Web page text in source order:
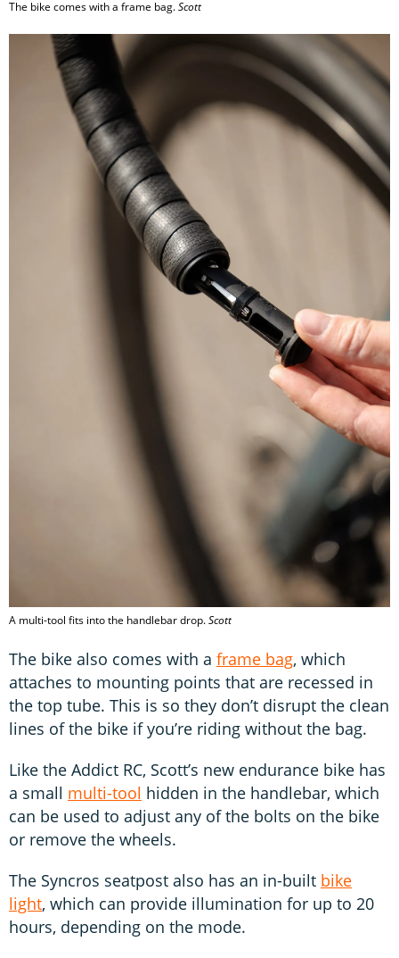
The bike comes with a frame bag.Scott
A multi-tool fits into the handlebar drop.Scott
The bike also comes with a frame bag, which
attaches to mounting points that are recessed in
the top tube. This is so they don’t disrupt the clean
lines of the bike if you’re riding without the bag.
Like the Addict RC, Scott’s new endurance bike has
a small multi-tool hidden in the handlebar, which
can be used to adjust any of the bolts on the bike
or remove the wheels.
The Syncros seatpost also has an in-built bike
light, which can provide illumination for up to 20
hours, depending on the mode.